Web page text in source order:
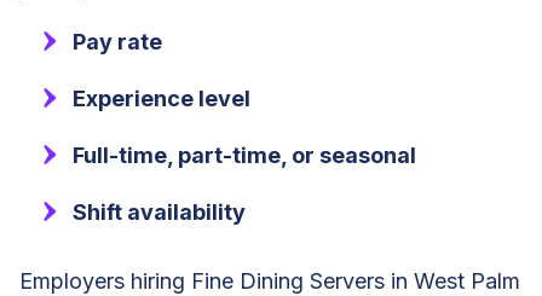
Pay rate
Experience level
Full-time, part-time, or seasonal
Shift availability
Employers hiring Fine Dining Servers in West Palm